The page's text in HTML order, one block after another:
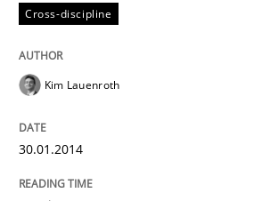
Written by
30. January 2014 · 21 minutes read · 1 Comment
READ ARTICLE
Cross-discipline
Kim Lauenroth
30.01.2014